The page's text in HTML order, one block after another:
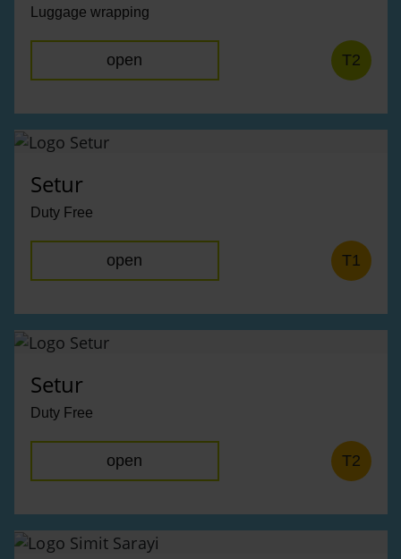
Luggage wrapping
open T2
Setur
Duty Free
open T1
Setur
Duty Free
open T2